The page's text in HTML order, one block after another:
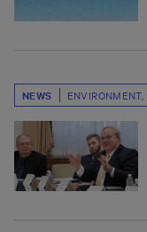
NEWS ENVIRONMENT,